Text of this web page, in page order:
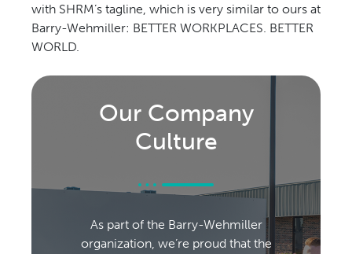
with SHRM’s tagline, which is very similar to ours at
Barry-Wehmiller: BETTER WORKPLACES. BETTER
WORLD.
Our Company
Culture
As part of the Barry-Wehmiller
organization, we’re proud that the